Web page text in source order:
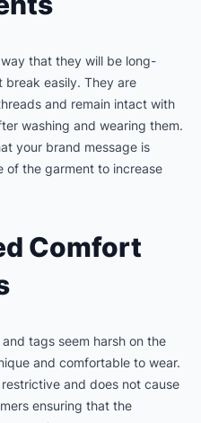
that they will be long-
break easily. They are
and remain intact with
washing and wearing them.
your brand message is
of the garment to increase
Comfort
tags seem harsh on the
and comfortable to wear.
and does not cause
ensuring that the